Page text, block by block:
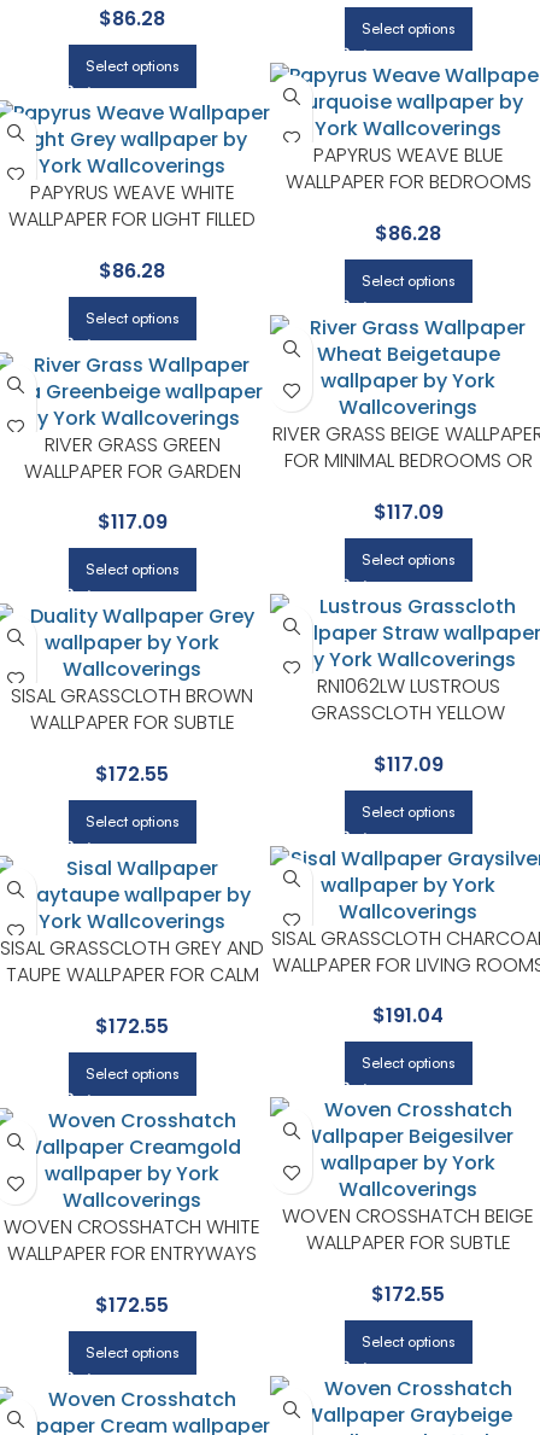
YORK
$86.28
Select options
Select options
PAPYRUS WEAVE BLUE
WALLPAPER FOR BEDROOMS
$86.28
Select options
PAPYRUS WEAVE WHITE
WALLPAPER FOR LIGHT FILLED
| YORK
$86.28
Select options
RIVER GRASS BEIGE
FOR MINIMAL BEDROOMS OR
$117.09
Select options
RIVER GRASS GREEN
WALLPAPER FOR GARDEN
ROOMS | YORK
$117.09
Select options
RN1062LW LUSTROUS
GRASSCLOTH YELLOW
ROOMS OR HOME OFFICES |
YORK
$117.09
Select options
SISAL GRASSCLOTH BROWN
WALLPAPER FOR SUBTLE
AREA | YORK
$172.55
Select options
SISAL GRASSCLOTH
WALLPAPER FOR LIVING
YORK
$191.04
Select options
SISAL GRASSCLOTH GREY AND
TAUPE WALLPAPER FOR CALM
OFFICES | YORK
$172.55
Select options
WOVEN CROSSHATCH BEIGE
WALLPAPER FOR SUBTLE
AREA | YORK
$172.55
Select options
WOVEN CROSSHATCH WHITE
WALLPAPER FOR ENTRYWAYS
$172.55
Select options